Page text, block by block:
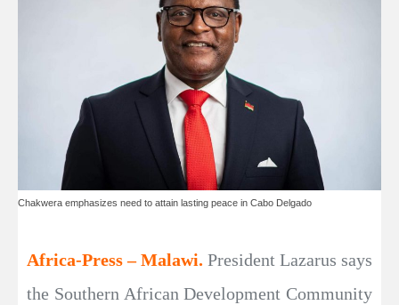
Chakwera emphasizes need to attain lasting peace in Cabo Delgado
Africa-Press – Malawi. President Lazarus says
the Southern African Development Community